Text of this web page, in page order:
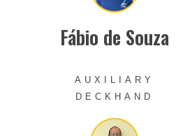
Fábio de Souza
AUXILIARY
DECKHAND